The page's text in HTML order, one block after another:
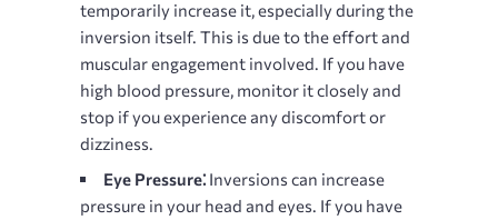
temporarily increase it, especially during the
inversion itself. This is due to the effort and
muscular engagement involved. If you have
high blood pressure, monitor it closely and
stop if you experience any discomfort or
dizziness.
Eye Pressure⁚ Inversions can increase
pressure in your head and eyes. If you have